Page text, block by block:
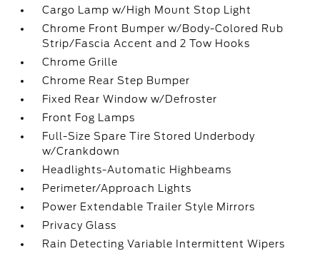
Cargo Lamp w/High Mount Stop Light
Chrome Front Bumper w/Body-Colored Rub
Strip/Fascia Accent and 2 Tow Hooks
Chrome Grille
Chrome Rear Step Bumper
Fixed Rear Window w/Defroster
Front Fog Lamps
Full-Size Spare Tire Stored Underbody
w/Crankdown
Headlights-Automatic Highbeams
Perimeter/Approach Lights
Power Extendable Trailer Style Mirrors
Privacy Glass
Rain Detecting Variable Intermittent Wipers